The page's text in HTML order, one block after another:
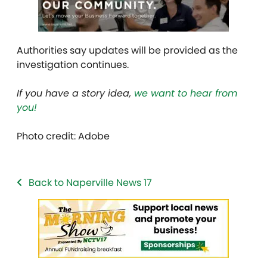
Authorities say updates will be provided as the
investigation continues.
If you have a story idea, we want to hear from
you!
Photo credit: Adobe
Back to Naperville News 17